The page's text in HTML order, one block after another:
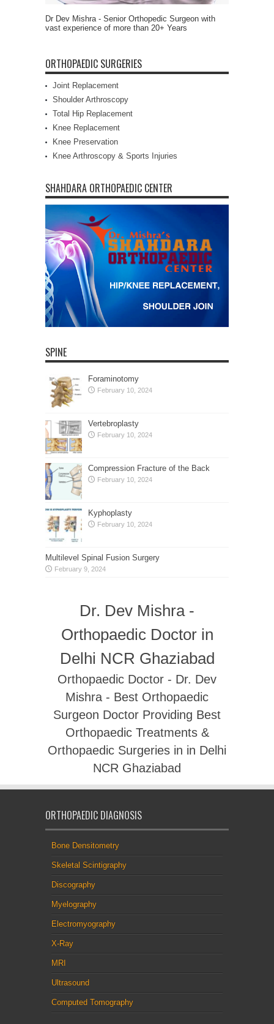
Dr Dev Mishra - Senior Orthopedic Surgeon with
vast experience of more than 20+ Years
ORTHOPAEDIC SURGERIES
Joint Replacement
Shoulder Arthroscopy
Total Hip Replacement
Knee Replacement
Knee Preservation
Knee Arthroscopy & Sports Injuries
SHAHDARA ORTHOPAEDIC CENTER
SPINE
Foraminotomy
February 10, 2024
Vertebroplasty
February 10, 2024
Compression Fracture of the Back
February 10, 2024
Kyphoplasty
February 10, 2024
Multilevel Spinal Fusion Surgery
February 9, 2024
Dr. Dev Mishra -
Orthopaedic Doctor in
Delhi NCR Ghaziabad
Orthopaedic Doctor - Dr. Dev
Mishra - Best Orthopaedic
Surgeon Doctor Providing Best
Orthopaedic Treatments &
Orthopaedic Surgeries in in Delhi
NCR Ghaziabad
ORTHOPAEDIC DIAGNOSIS
Bone Densitometry
Skeletal Scintigraphy
Discography
Myelography
Electromyography
X-Ray
MRI
Ultrasound
Computed Tomography